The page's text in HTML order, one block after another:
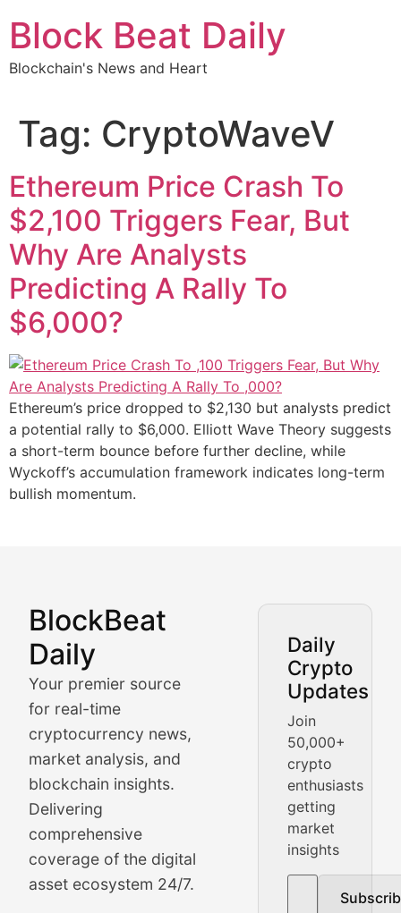
content
Block Beat Daily
Blockchain's News and Heart
Tag: CryptoWaveV
Ethereum Price Crash To
$2,100 Triggers Fear, But
Why Are Analysts
Predicting A Rally To
$6,000?
Ethereum’s price dropped to $2,130 but analysts predict
a potential rally to $6,000. Elliott Wave Theory suggests
a short-term bounce before further decline, while
Wyckoff’s accumulation framework indicates long-term
bullish momentum.
BlockBeat
Daily
Your premier source
for real-time
cryptocurrency news,
market analysis, and
blockchain insights.
Delivering
comprehensive
coverage of the digital
asset ecosystem 24/7.
Daily
Crypto
Updates
Join
50,000+
crypto
enthusiasts
getting
market
insights
Market Analysis &
BlockBeat Daily's Market Analysis section delivers
Crypto Crunch
Daily cryptocurrency market roundups, price
Price Pulse
Real-time cryptocurrency price tracking, market cap
The Bull & The Bear
In-depth market trend analysis, trading patterns,